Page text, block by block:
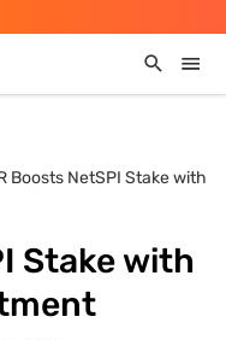
Boosts NetSPI Stake with
Stake with